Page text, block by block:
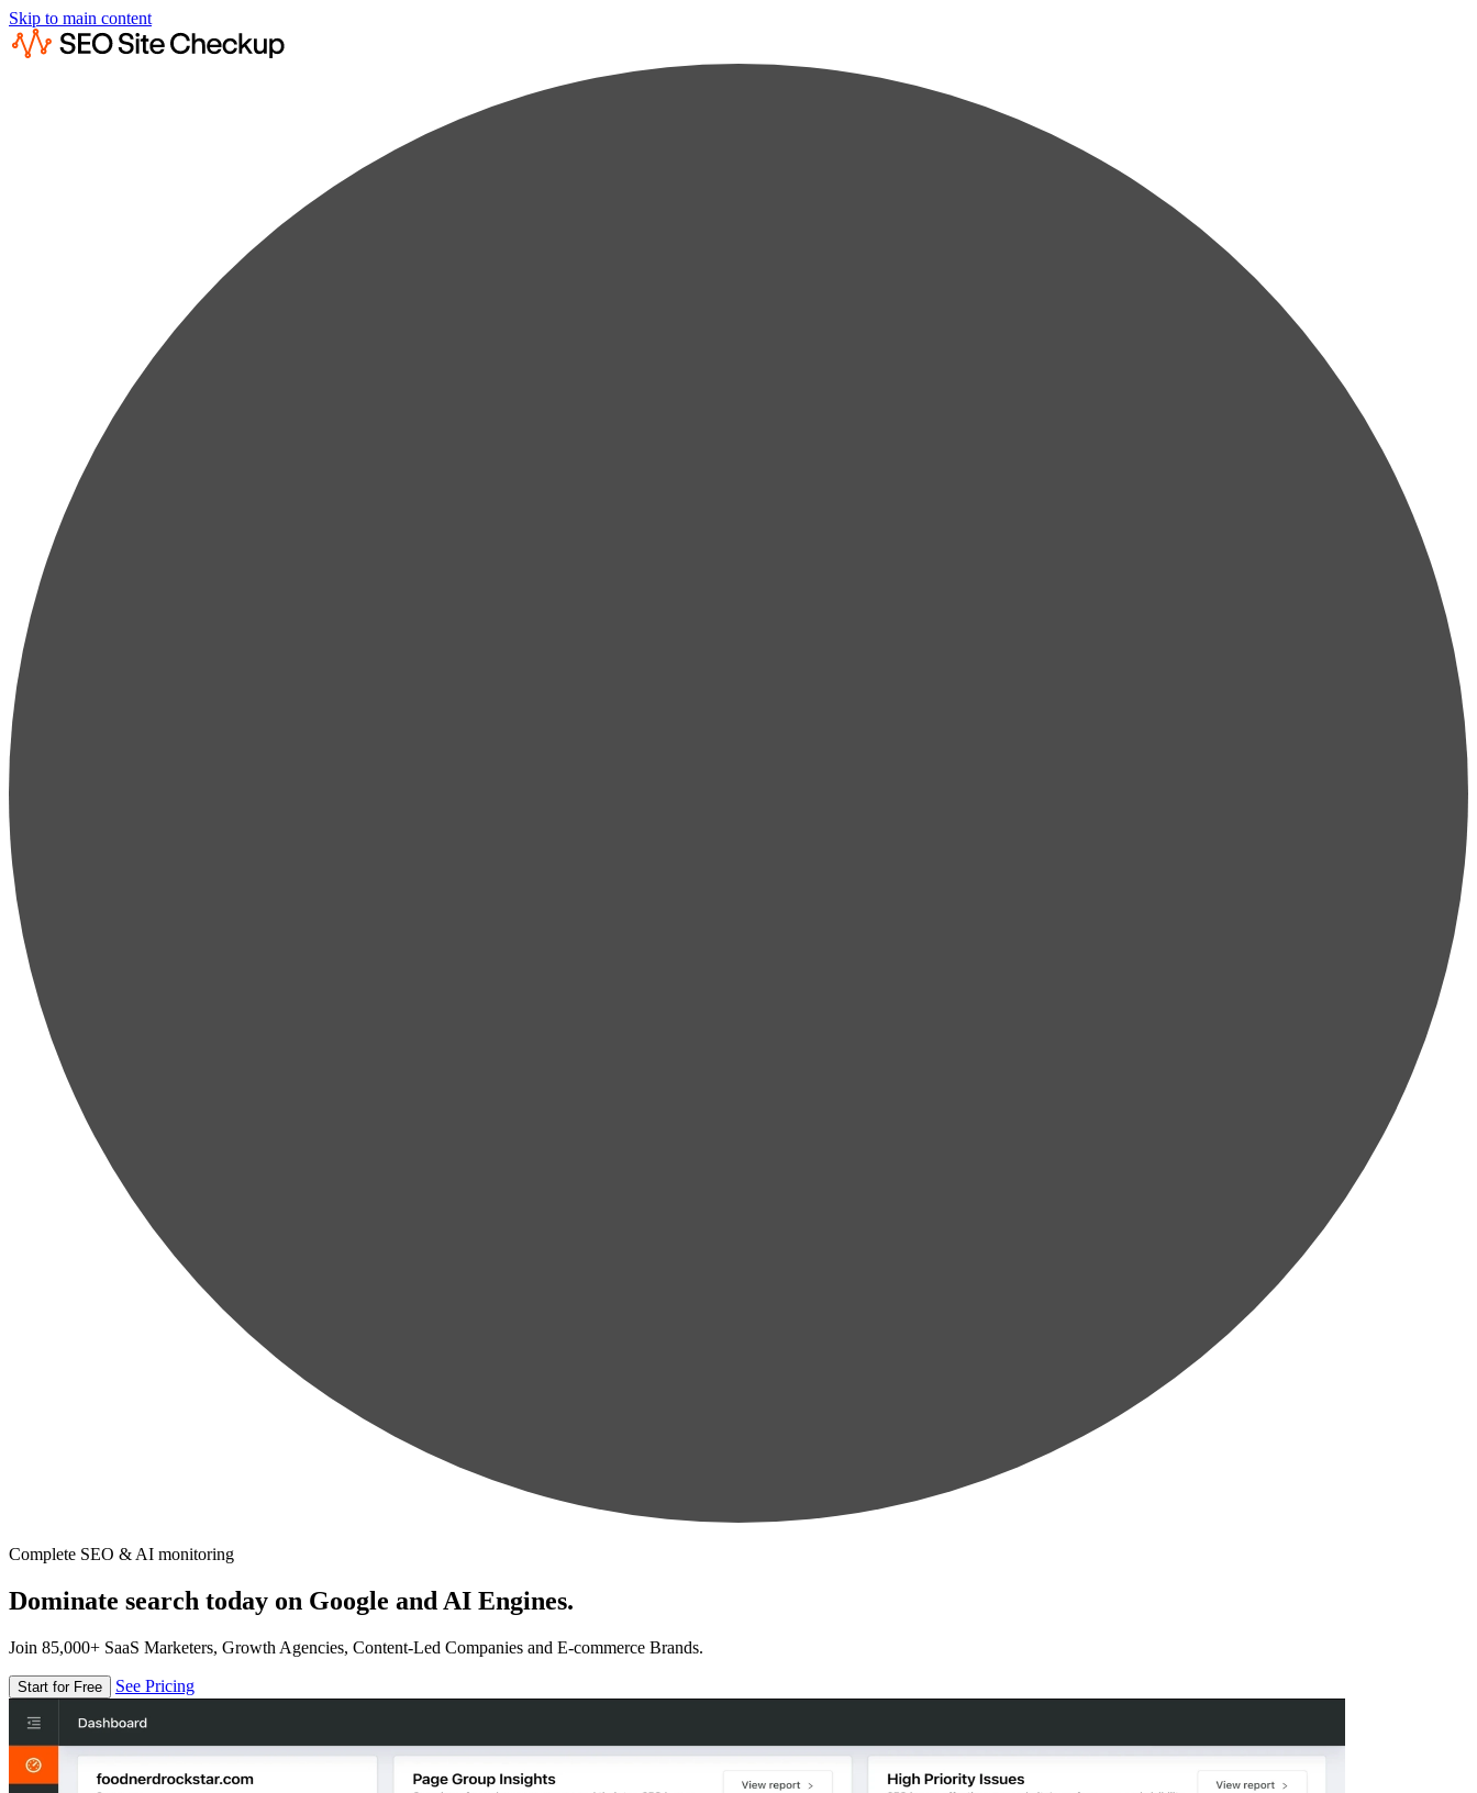
Skip to main content
Complete SEO & AI monitoring
Dominate search today on Google and AI Engines.
Join 85,000+ SaaS Marketers, Growth Agencies, Content-Led Companies and E-commerce Brands.
Start for Free See Pricing